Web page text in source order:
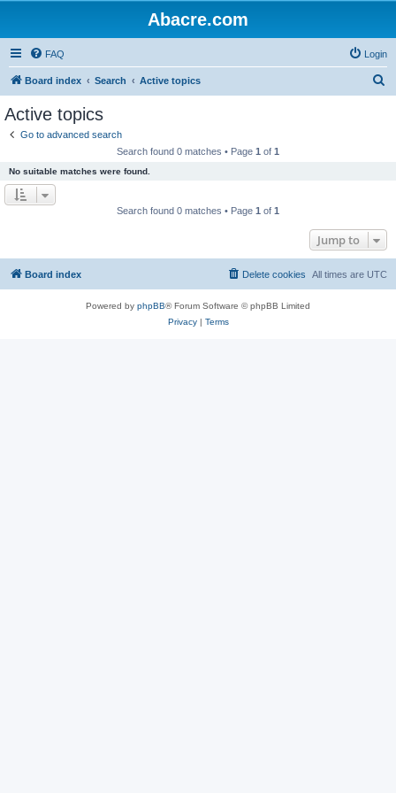
Abacre.com
FAQ Login
Board index Search Active topics
Active topics
Go to advanced search
Search found 0 matches • Page 1 of 1
No suitable matches were found.
Search found 0 matches • Page 1 of 1
Jump to
Board index All times are UTC
Delete cookies
Powered by phpBB® Forum Software © phpBB Limited
Privacy| Terms